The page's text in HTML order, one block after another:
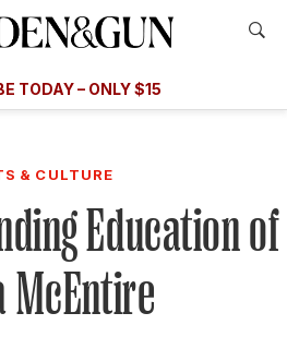
TODAY – ONLY $15
GET A SUBSCRIPTION
A GIFT
YOUR SUBSCRIPTION
& CULTURE
Education of
McEntire
Offer
TODAY